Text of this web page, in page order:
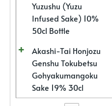
Yuzushu (Yuzu
Infused Sake) 10%
50cl Bottle
Akashi-Tai Honjozu
Genshu Tokubetsu
Gohyakumangoku
Sake 19% 30cl